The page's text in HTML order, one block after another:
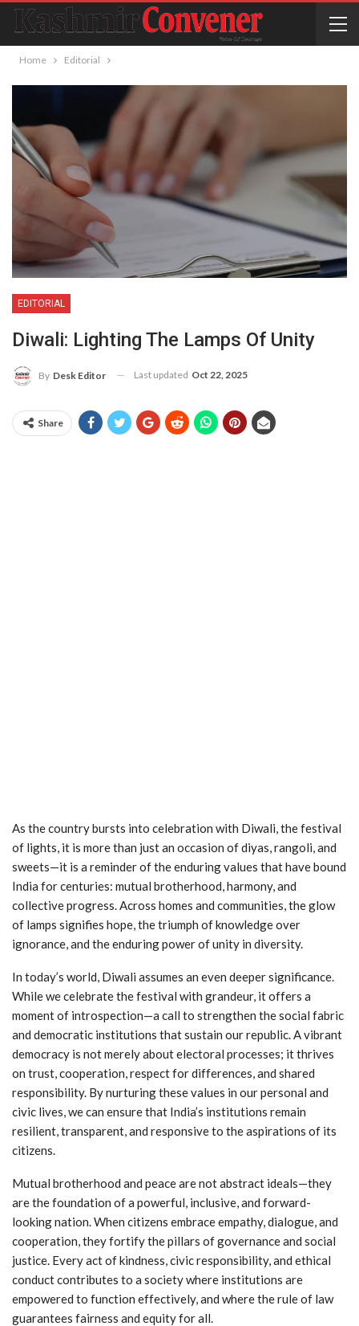
Home Editorial
EDITORIAL
Diwali: Lighting The Lamps Of Unity
By Desk Editor Last updated Oct 22, 2025
Share
As the country bursts into celebration with Diwali, the festival
of lights, it is more than just an occasion of diyas, rangoli, and
sweets—it is a reminder of the enduring values that have bound
India for centuries: mutual brotherhood, harmony, and
collective progress. Across homes and communities, the glow
of lamps signifies hope, the triumph of knowledge over
ignorance, and the enduring power of unity in diversity.
In today’s world, Diwali assumes an even deeper significance.
While we celebrate the festival with grandeur, it offers a
moment of introspection—a call to strengthen the social fabric
and democratic institutions that sustain our republic. A vibrant
democracy is not merely about electoral processes; it thrives
on trust, cooperation, respect for differences, and shared
responsibility. By nurturing these values in our personal and
civic lives, we can ensure that India’s institutions remain
resilient, transparent, and responsive to the aspirations of its
citizens.
Mutual brotherhood and peace are not abstract ideals—they
are the foundation of a powerful, inclusive, and forward-
looking nation. When citizens embrace empathy, dialogue, and
cooperation, they fortify the pillars of governance and social
justice. Every act of kindness, civic responsibility, and ethical
conduct contributes to a society where institutions are
empowered to function effectively, and where the rule of law
guarantees fairness and equity for all.